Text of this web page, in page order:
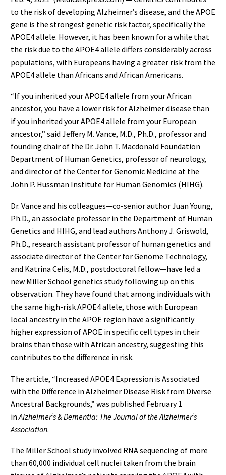
to the risk of developing Alzheimer’s disease, and the APOE
gene is the strongest genetic risk factor, specifically the
APOE4 allele. However, it has been known for a while that
the risk due to the APOE4 allele differs considerably across
populations, with Europeans having a greater risk from the
APOE4 allele than Africans and African Americans.
“If you inherited your APOE4 allele from your African
ancestor, you have a lower risk for Alzheimer disease than
if you inherited your APOE4 allele from your European
ancestor,” said Jeffery M. Vance, M.D., Ph.D., professor and
founding chair of the Dr. John T. Macdonald Foundation
Department of Human Genetics, professor of neurology,
and director of the Center for Genomic Medicine at the
John P. Hussman Institute for Human Genomics (HIHG).
Dr. Vance and his colleagues—co-senior author Juan Young,
Ph.D., an associate professor in the Department of Human
Genetics and HIHG, and lead authors Anthony J. Griswold,
Ph.D., research assistant professor of human genetics and
associate director of the Center for Genome Technology,
and Katrina Celis, M.D., postdoctoral fellow—have led a
new Miller School genetics study following up on this
observation. They have found that among individuals with
the same high-risk APOE4 allele, those with European
local ancestry in the APOE region have a significantly
higher expression of APOE in specific cell types in their
brains than those with African ancestry, suggesting this
contributes to the difference in risk.
The article, “Increased APOE4 Expression is Associated
with the Difference in Alzheimer Disease Risk from Diverse
Ancestral Backgrounds,” was published February 1
inAlzheimer’s & Dementia: The Journal of the Alzheimer’s
Association.
The Miller School study involved RNA sequencing of more
than 60,000 individual cell nuclei taken from the brain